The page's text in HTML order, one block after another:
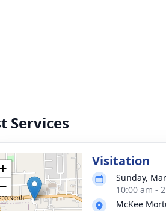
Services
Visitation
Sunday,
10:00 am -
McKee